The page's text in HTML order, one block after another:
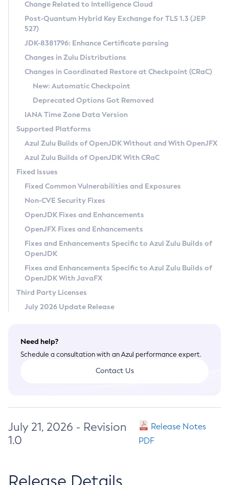
Supported (Zulu SA) on Linux
DEB
RPM
APK
Docker
Chainguard Docker
Free Distribution (Zulu CA) on Linux
DEB
RPM
APK
TAR.GZ
Docker
Paketo Buildpacks
Installing on Windows
Installing on macOS
Using SDKMAN! on Linux and macOS
Using Azul Metadata API
Updating Azul Zulu
Uninstalling Azul Zulu
Windows
macOS
Linux
Other Distributions
Managing Multiple Azul Zulu Versions
Windows
macOS
Linux
CVE and Version Search
CVE Search Tool
CVE History Tool
Version Search Tool
Commercial Compatibility Kit
IcedTea-Web
About IcedTea-Web
Release Notes
Download and Installation
How to Use IcedTea-Web
How to Use Deployment Ruleset
Configuration Options
Detailed Info
Versioning and Naming Conventions
Configuring Security Providers
Migrating Discovery to Metadata API
Timezone Updater
Incubator and Preview Features
Using Java Flight Recorder
FIPS integration in Zulu
Coordinated Restore at Checkpoint
(CRaC)
GC Log Analyzer
Azul Mission Control
Legal Notice
Privacy Policy
Legal
Terms of Use
Change Related to Intelligence Cloud
Post-Quantum Hybrid Key Exchange for TLS 1.3 (JEP
527)
JDK-8381796: Enhance Certificate parsing
Changes in Zulu Distributions
Changes in Coordinated Restore at Checkpoint (CRaC)
New: Automatic Checkpoint
Deprecated Options Got Removed
IANA Time Zone Data Version
Supported Platforms
Azul Zulu Builds of OpenJDK Without and With OpenJFX
Azul Zulu Builds of OpenJDK With CRaC
Fixed Issues
Fixed Common Vulnerabilities and Exposures
Non-CVE Security Fixes
OpenJDK Fixes and Enhancements
OpenJFX Fixes and Enhancements
Fixes and Enhancements Specific to Azul Zulu Builds of
OpenJDK
Fixes and Enhancements Specific to Azul Zulu Builds of
OpenJDK With JavaFX
Third Party Licenses
July 2026 Update Release
Need help?
Schedule a consultation with an Azul performance expert.
Contact Us
July 21, 2026 - Revision
1.0
Release Notes
PDF
Release Details